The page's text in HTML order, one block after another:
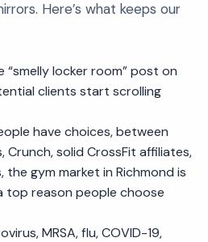
Here’s what keeps our
“smelly locker room” post on
clients start scrolling
have choices, between
Crunch, solid CrossFit affiliates,
the gym market in Richmond is
top reason people choose
MRSA, flu, COVID-19,